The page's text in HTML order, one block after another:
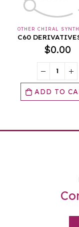
$0.00
ADD TO